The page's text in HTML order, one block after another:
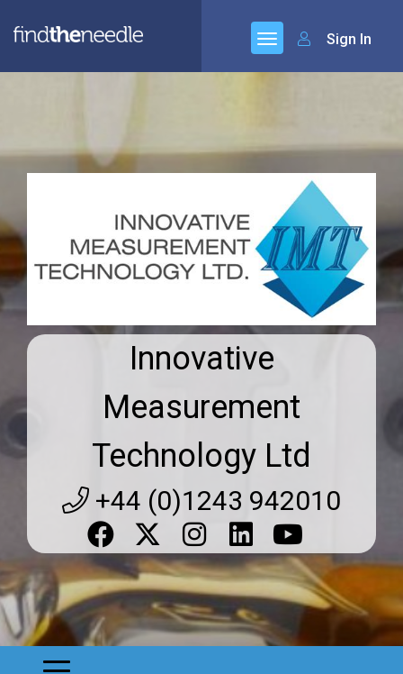
Sign In
Innovative
Measurement
Technology Ltd
+44 (0)1243 942010